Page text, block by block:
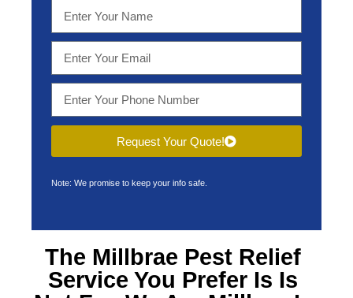
Request Your Quote!
Note: We promise to keep your info safe.
The Millbrae Pest Relief
Service You Prefer Is Is